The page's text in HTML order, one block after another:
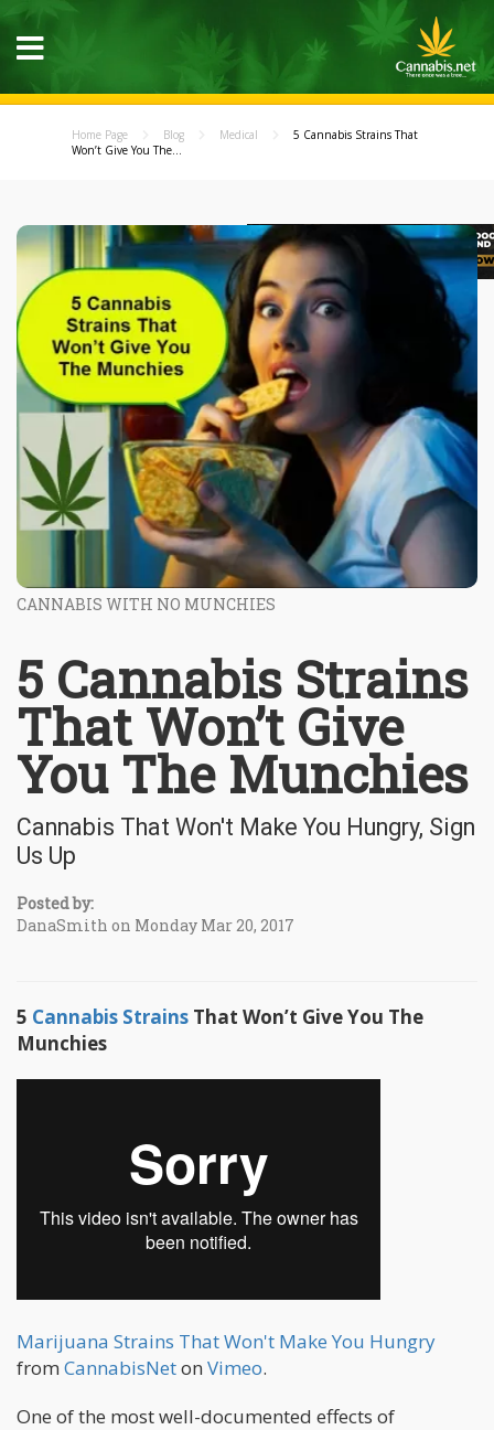
Home Page Blog Medical
5 Cannabis Strains That
Won’t Give You The...
CANNABIS WITH NO MUNCHIES
5 Cannabis Strains
That Won’t Give
You The Munchies
Cannabis That Won't Make You Hungry, Sign
Us Up
Posted by:
DanaSmith on Monday Mar 20, 2017
5 Cannabis Strains That Won’t Give You The
Munchies
Marijuana Strains That Won't Make You Hungry
from CannabisNeton Vimeo.
One of the most well-documented effects of